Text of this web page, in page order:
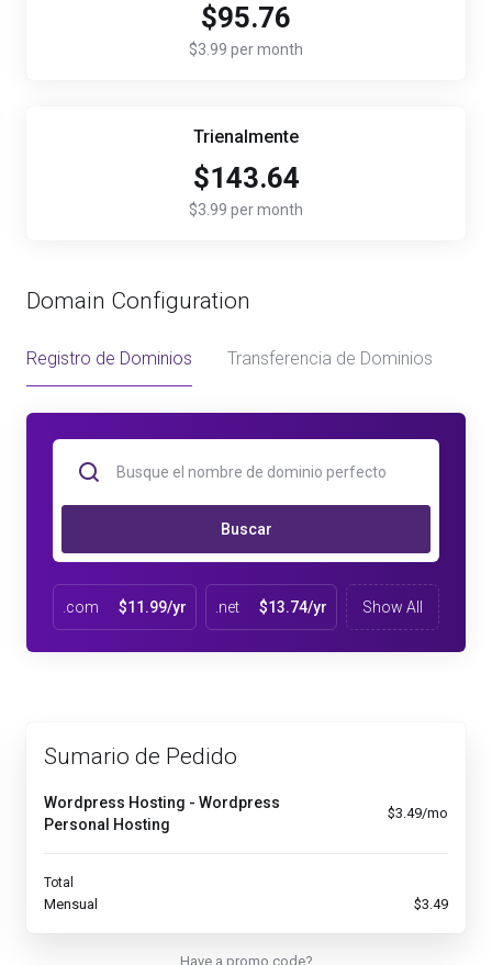
$95.76
$3.99 per month
Trienalmente
$143.64
$3.99 per month
Domain Configuration
Registro de Dominios Transferencia de Dominios
Buscar
.com $11.99/yr .net $13.74/yr Show All
Sumario de Pedido
Wordpress Hosting - Wordpress
Personal Hosting
$3.49/mo
Total
Mensual $3.49
Have a promo code?